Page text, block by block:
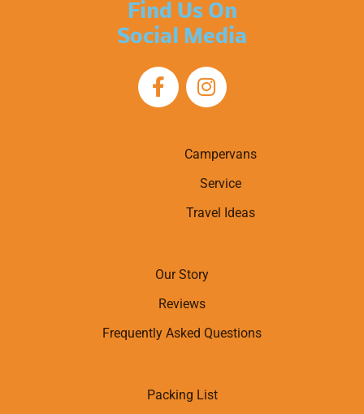
Find Us On
Social Media
Campervans
Service
Travel Ideas
Our Story
Reviews
Frequently Asked Questions
Packing List